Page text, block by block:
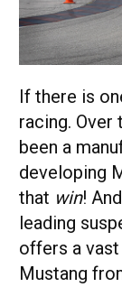
If there is
racing. Over
been a
developing
that win!
leading
offers a
Mustang